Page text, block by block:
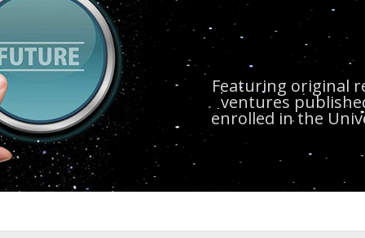
Featuring original
ventures
enrolled in the